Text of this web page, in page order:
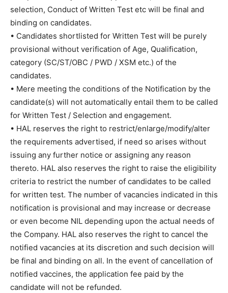
selection, Conduct of Written Test etc will be final and
binding on candidates.
• Candidates shortlisted for Written Test will be purely
provisional without verification of Age, Qualification,
category (SC/ST/OBC / PWD / XSM etc.) of the
candidates.
• Mere meeting the conditions of the Notification by the
candidate(s) will not automatically entail them to be called
for Written Test / Selection and engagement.
• HAL reserves the right to restrict/enlarge/modify/alter
the requirements advertised, if need so arises without
issuing any further notice or assigning any reason
thereto. HAL also reserves the right to raise the eligibility
criteria to restrict the number of candidates to be called
for written test. The number of vacancies indicated in this
notification is provisional and may increase or decrease
or even become NIL depending upon the actual needs of
the Company. HAL also reserves the right to cancel the
notified vacancies at its discretion and such decision will
be final and binding on all. In the event of cancellation of
notified vaccines, the application fee paid by the
candidate will not be refunded.